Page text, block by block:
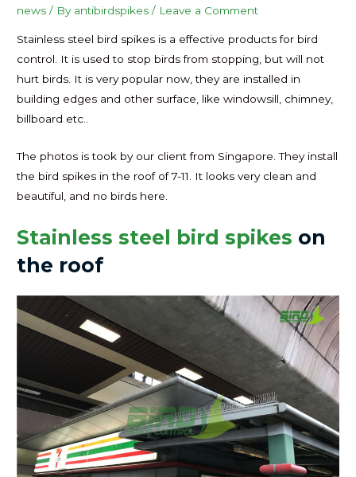
news / By antibirdspikes / Leave a Comment
Stainless steel bird spikes is a effective products for bird
control. It is used to stop birds from stopping, but will not
hurt birds. It is very popular now, they are installed in
building edges and other surface, like windowsill, chimney,
billboard etc..
The photos is took by our client from Singapore. They install
the bird spikes in the roof of 7-11. It looks very clean and
beautiful, and no birds here.
Stainless steel bird spikes on
the roof